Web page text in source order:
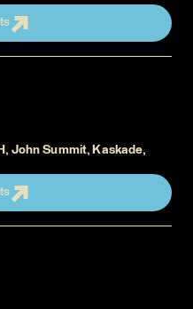
John Summit, Kaskade,